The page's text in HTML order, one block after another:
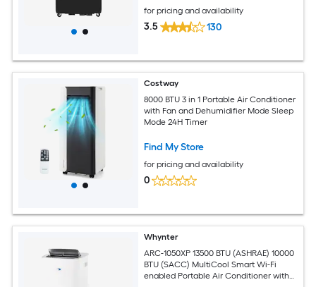
for pricing and availability
3.5 130
Costway
8000 BTU 3 in 1 Portable Air Conditioner
with Fan and Dehumidifier Mode Sleep
Mode 24H Timer
Find My Store
for pricing and availability
0
Whynter
ARC-1050XP 13500 BTU (ASHRAE) 10000
BTU (SACC) MultiCool Smart Wi-Fi
enabled Portable Air Conditioner with